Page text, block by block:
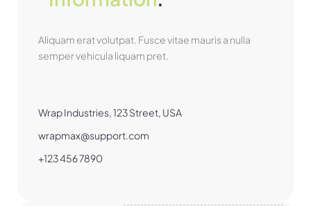
Aliquam erat volutpat. Fusce vitae mauris a nulla
semper vehicula liquam pret.
Wrap Industries, 123 Street, USA
wrapmax@support.com
+123 456 7890